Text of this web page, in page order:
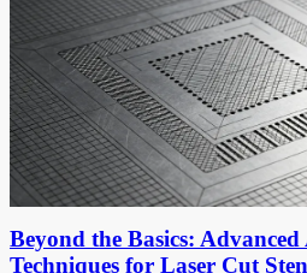
Beyond the Basics:
Techniques for Laser Cut